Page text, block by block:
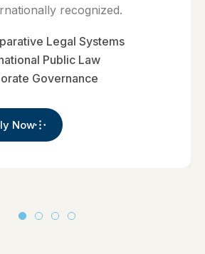
recognized.
Legal Systems
Public Law
Governance
Now